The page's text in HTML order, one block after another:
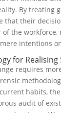
By treating
that their
of the workforce,
intentions
for
requires
habits,
audit of